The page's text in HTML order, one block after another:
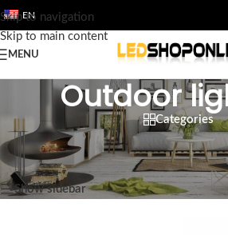
Skip to navigation
Skip to main content
EN
MENU
Outdoor
Categories
Home/ Shop/Output/Luminaires/Outdoor
Showing 1–12 of 53 results
Show sidebar